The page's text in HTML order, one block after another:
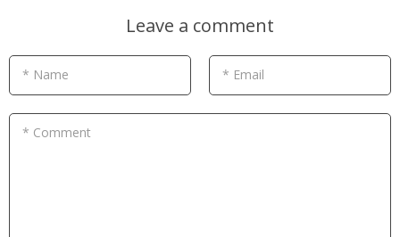
Leave a comment
* Name * Email
* Comment